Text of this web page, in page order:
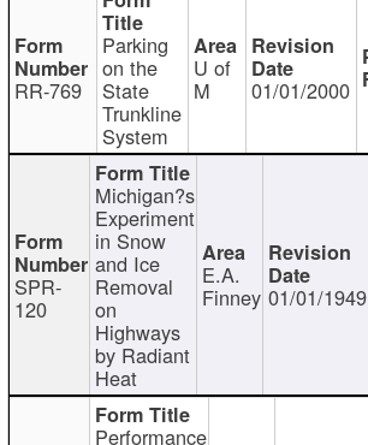
RR-769
Parking
on the
State
Trunkline
System
U of
M 01/01/2000
SPR-
120
Michigan?s
Experiment
in Snow
and Ice
Removal
on
Highways
by Radiant
Heat
E.A.
Finney 01/01/1949
Performance